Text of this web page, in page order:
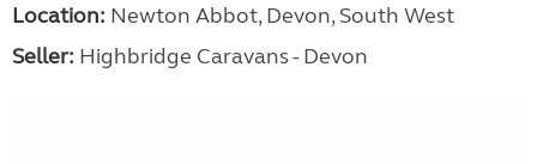
Location: Newton Abbot, Devon, South West
Seller: Highbridge Caravans - Devon